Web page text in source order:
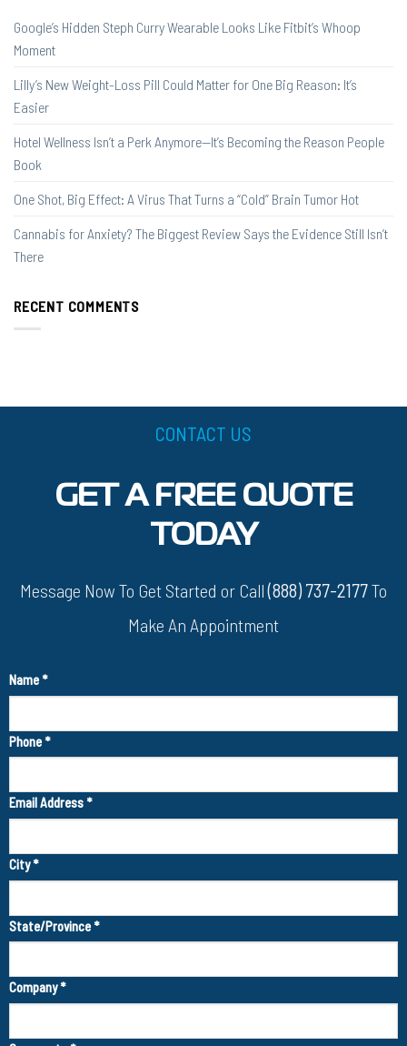
Google’s Hidden Steph Curry Wearable Looks Like Fitbit’s Whoop
Moment
Lilly’s New Weight-Loss Pill Could Matter for One Big Reason: It’s
Easier
Hotel Wellness Isn’t a Perk Anymore—It’s Becoming the Reason People
Book
One Shot, Big Effect: A Virus That Turns a “Cold” Brain Tumor Hot
Cannabis for Anxiety? The Biggest Review Says the Evidence Still Isn’t
There
RECENT COMMENTS
CONTACT US
GET A FREE QUOTE
TODAY
Message Now To Get Started or Call(888) 737-2177To
Make An Appointment
Name*
Phone*
Email Address*
City*
State/Province*
Company*